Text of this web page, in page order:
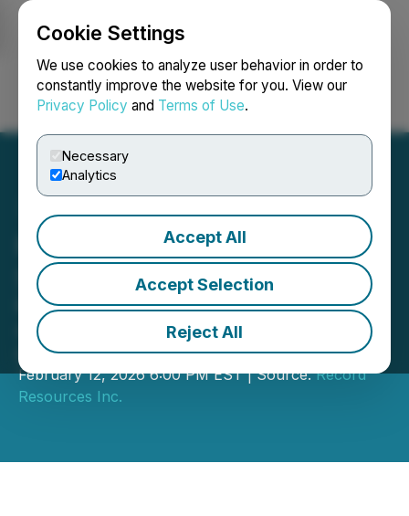
Cookie Settings
We use cookies to analyze user behavior in order to
constantly improve the website for you. View our
Privacy Policy and Terms of Use.
Necessary
Analytics
Accept All
Accept Selection
Reject All
Login Search Français
Record Resources Grants
Stock Options
Receives TSX approval for previously
announced shares for debt
agreement
February 12, 2026 6:00 PM EST | Source:Record
Resources Inc.